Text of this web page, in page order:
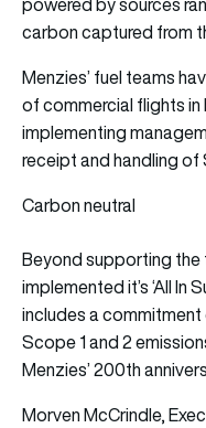
carbon captured from
Menzies’ fuel teams
of commercial flights in
implementing
receipt and handling of
Carbon neutral
Beyond supporting the
implemented it’s ‘All In
includes a
Scope 1 and 2
Menzies’ 200th
Morven McCrindle,